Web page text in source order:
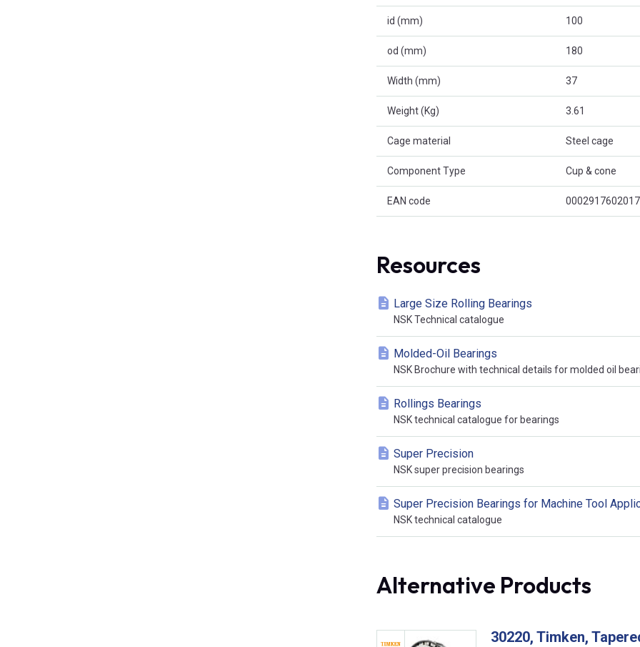
id (mm) 100
od (mm) 180
Width (mm) 37
Weight (Kg) 3.61
Cage material Steel cage
Component Type Cup & cone
EAN code
Resources
Large Size Rolling Bearings
NSK Technical catalogue
Molded-Oil Bearings
NSK Brochure with technical details for molded oil
Rollings Bearings
NSK technical catalogue for bearings
Super Precision
NSK super precision bearings
Super Precision Bearings for Machine Tool
NSK technical catalogue
Alternative Products
30220, Timken,